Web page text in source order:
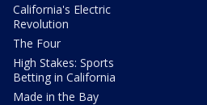
California's Electric
Revolution
The Four
High Stakes: Sports
Betting in California
Made in the Bay